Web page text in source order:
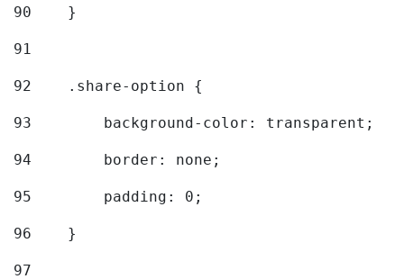
90
    }
91
92
    .share-option {
93
        background-color: transparent;
94
        border: none;
95
        padding: 0;
96
    }
97